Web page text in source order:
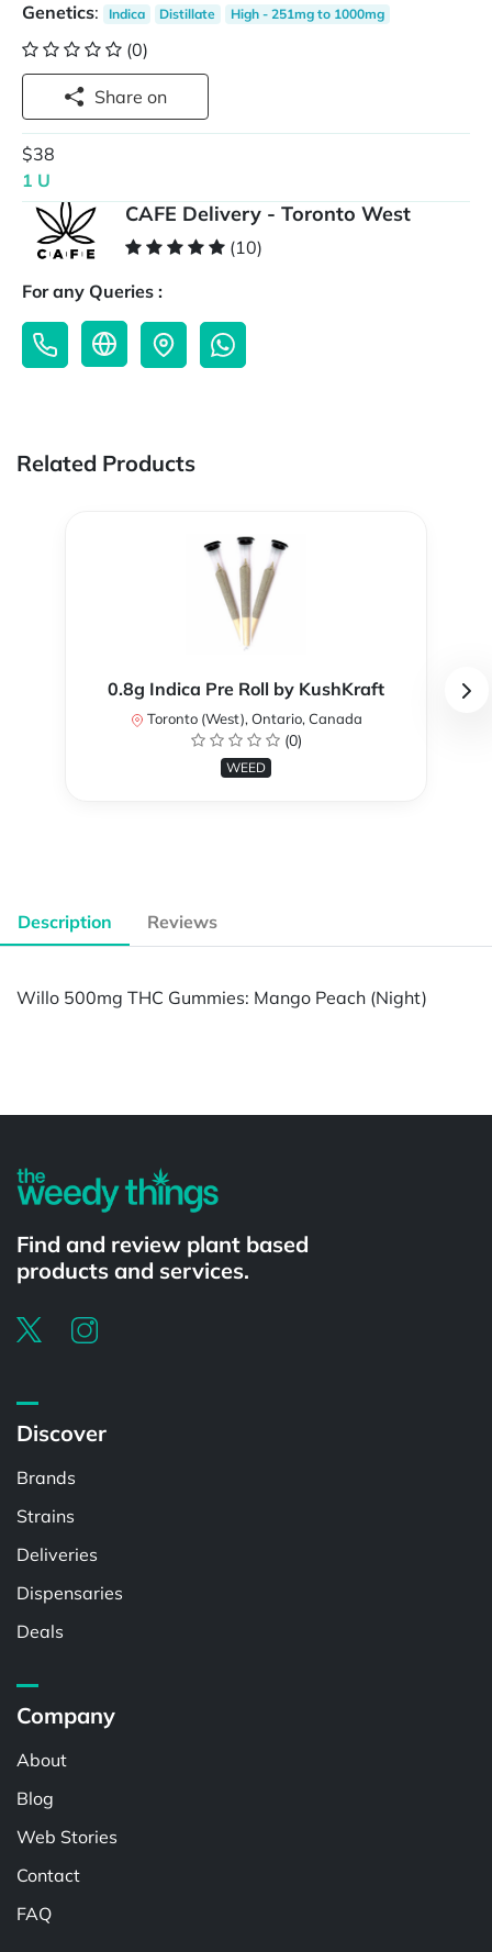
Genetics: Indica Distillate High - 251mg to 1000mg
(0)
Share on
$38
1 U
CAFE Delivery - Toronto West
(10)
For any Queries :
Related Products
0.8g Indica Pre Roll by KushKraft
Toronto (West), Ontario, Canada
(0)
WEED
Description Reviews
Willo 500mg THC Gummies: Mango Peach (Night)
Find and review plant based
products and services.
Discover
Brands
Strains
Deliveries
Dispensaries
Deals
Company
About
Blog
Web Stories
Contact
FAQ